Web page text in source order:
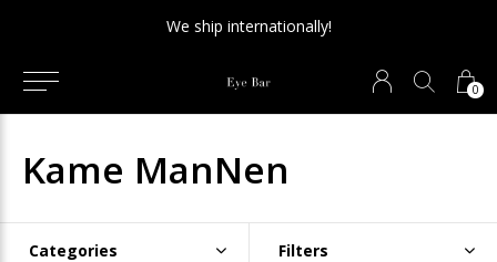
0
We ship internationally!
Kame ManNen
Categories Filters